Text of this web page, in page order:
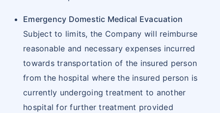
Health about hospitalization.
Reimbursement Claim Procedure
Upon discharge, pay all hospital bills and
collect all original documents of treatment
undergone and expenses incurred.
Star Health Claim form has to be filled in and
along with, all the relevant original
Emergency Domestic Medical Evacuation
Subject to limits, the Company will reimburse
reasonable and necessary expenses incurred
towards transportation of the insured person
from the hospital where the insured person is
currently undergoing treatment to another
hospital for further treatment provided